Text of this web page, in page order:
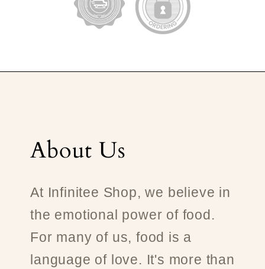
About Us
At Infinitee Shop, we believe in
the emotional power of food.
For many of us, food is a
language of love. It's more than